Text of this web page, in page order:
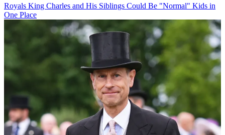
Royals King Charles and His Siblings Could Be "Normal" Kids in
One Place